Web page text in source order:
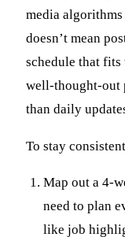
media
doesn’t mean
schedule that fits
well-thought-out
than daily
To stay
Map out a 4-
need to plan
like job